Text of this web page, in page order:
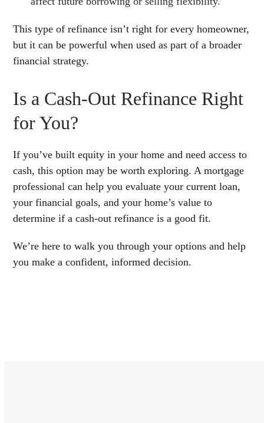
This type of refinance isn’t right for every homeowner,
but it can be powerful when used as part of a broader
financial strategy.
Is a Cash-Out Refinance Right
for You?
If you’ve built equity in your home and need access to
cash, this option may be worth exploring. A mortgage
professional can help you evaluate your current loan,
your financial goals, and your home’s value to
determine if a cash-out refinance is a good fit.
We’re here to walk you through your options and help
you make a confident, informed decision.